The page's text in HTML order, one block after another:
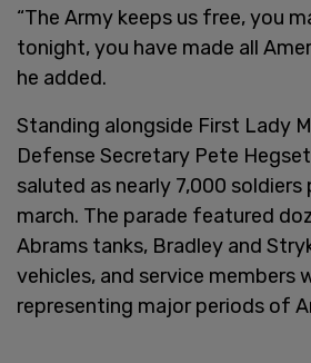
“The Army keeps us free, you
tonight, you have made all
he added.
Standing alongside First Lady
Defense Secretary Pete
saluted as nearly 7,000
march. The parade featured
Abrams tanks, Bradley and
vehicles, and service members
representing major periods of